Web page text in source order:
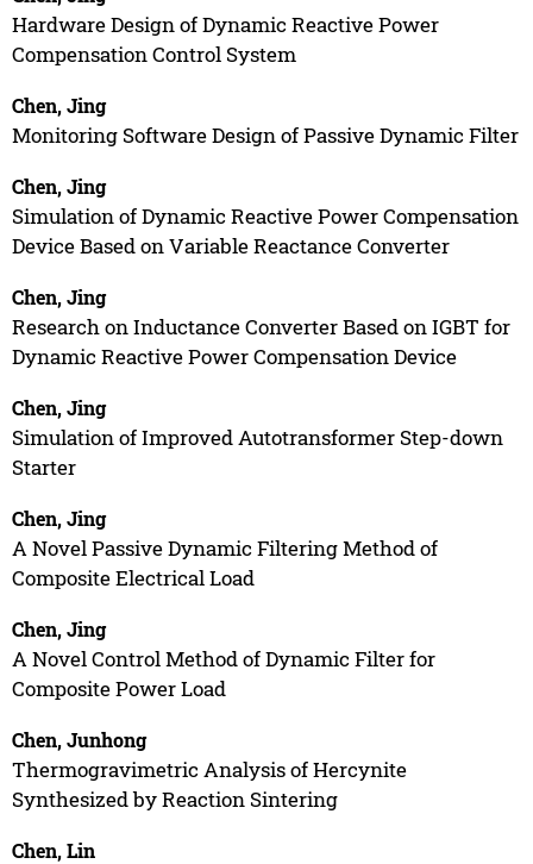
Hardware Design of Dynamic Reactive Power
Compensation Control System
Chen, Jing
Monitoring Software Design of Passive Dynamic Filter
Chen, Jing
Simulation of Dynamic Reactive Power Compensation
Device Based on Variable Reactance Converter
Chen, Jing
Research on Inductance Converter Based on IGBT for
Dynamic Reactive Power Compensation Device
Chen, Jing
Simulation of Improved Autotransformer Step-down
Starter
Chen, Jing
A Novel Passive Dynamic Filtering Method of
Composite Electrical Load
Chen, Jing
A Novel Control Method of Dynamic Filter for
Composite Power Load
Chen, Junhong
Thermogravimetric Analysis of Hercynite
Synthesized by Reaction Sintering
Chen, Lin